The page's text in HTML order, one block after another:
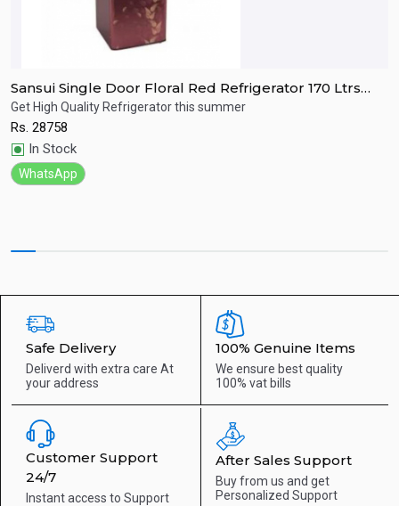
Sansui Single Door Floral Red Refrigerator 170 Ltrs
SPC170RL
Get High Quality Refrigerator this summer
Rs. 28758
In Stock
WhatsApp
Safe Delivery
Deliverd with extra care At
your address
100% Genuine Items
We ensure best quality
100% vat bills
Customer Support
24/7
Instant access to Support
After Sales Support
Buy from us and get
Personalized Support